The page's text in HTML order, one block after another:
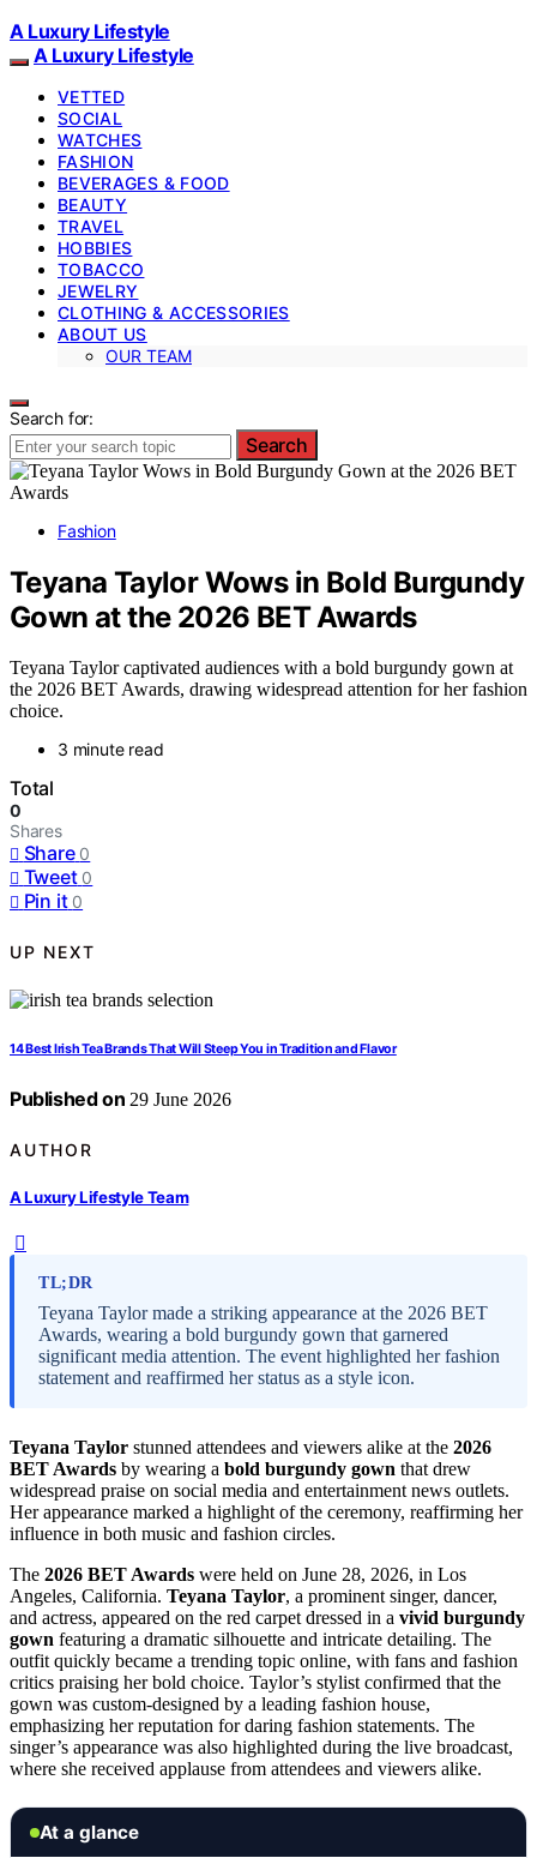
A Luxury Lifestyle
A Luxury Lifestyle
VETTED
SOCIAL
WATCHES
FASHION
BEVERAGES & FOOD
BEAUTY
TRAVEL
HOBBIES
TOBACCO
JEWELRY
CLOTHING & ACCESSORIES
ABOUT US
OUR TEAM
Search for:
Search
Fashion
Teyana Taylor Wows in Bold Burgundy
Gown at the 2026 BET Awards
Teyana Taylor captivated audiences with a bold burgundy gown at
the 2026 BET Awards, drawing widespread attention for her fashion
choice.
3 minute read
Total
0
Shares
Share 0
Tweet 0
Pin it 0
UP NEXT
14 Best Irish Tea Brands That Will Steep You in Tradition and Flavor
Published on 29 June 2026
AUTHOR
A Luxury Lifestyle Team
TL;DR
Teyana Taylor made a striking appearance at the 2026 BET
Awards, wearing a bold burgundy gown that garnered
significant media attention. The event highlighted her fashion
statement and reaffirmed her status as a style icon.
Teyana Taylor stunned attendees and viewers alike at the 2026
BET Awards by wearing a bold burgundy gown that drew
widespread praise on social media and entertainment news outlets.
Her appearance marked a highlight of the ceremony, reaffirming her
influence in both music and fashion circles.
The 2026 BET Awards were held on June 28, 2026, in Los
Angeles, California. Teyana Taylor, a prominent singer, dancer,
and actress, appeared on the red carpet dressed in a vivid burgundy
gown featuring a dramatic silhouette and intricate detailing. The
outfit quickly became a trending topic online, with fans and fashion
critics praising her bold choice. Taylor’s stylist confirmed that the
gown was custom-designed by a leading fashion house,
emphasizing her reputation for daring fashion statements. The
singer’s appearance was also highlighted during the live broadcast,
where she received applause from attendees and viewers alike.
At a glance